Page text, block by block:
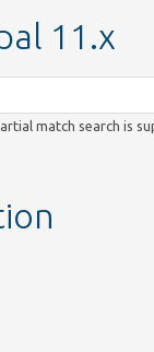
11.x
match search is